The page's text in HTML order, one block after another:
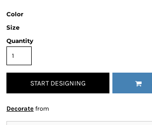
Color
Size
Quantity
START DESIGNING
Decorate from